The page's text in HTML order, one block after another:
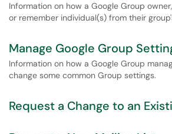
Information on how a Google Group
or remember individual(s) from their
Manage Google Group
Information on how a Google Group
change some common Group settings.
Request a Change to an